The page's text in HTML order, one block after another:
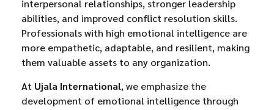
interpersonal relationships, stronger leadership
abilities, and improved conflict resolution skills.
Professionals with high emotional intelligence are
more empathetic, adaptable, and resilient, making
them valuable assets to any organization.
At Ujala International, we emphasize the
development of emotional intelligence through